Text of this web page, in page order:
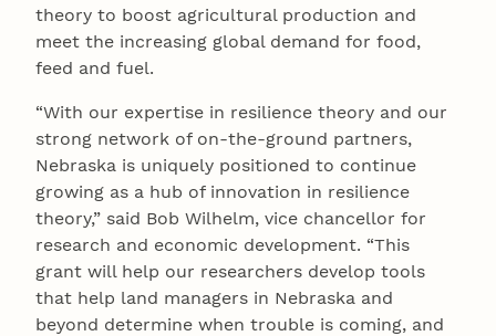
theory to boost agricultural production and
meet the increasing global demand for food,
feed and fuel.
“With our expertise in resilience theory and our
strong network of on-the-ground partners,
Nebraska is uniquely positioned to continue
growing as a hub of innovation in resilience
theory,” said Bob Wilhelm, vice chancellor for
research and economic development. “This
grant will help our researchers develop tools
that help land managers in Nebraska and
beyond determine when trouble is coming, and